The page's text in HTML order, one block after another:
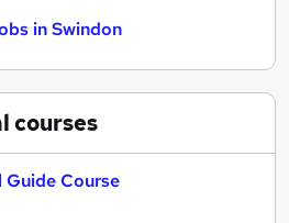
in Swindon
courses
Guide Course